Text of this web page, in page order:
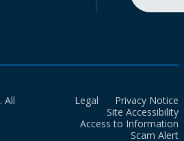
All
Legal
Privacy Notice
Site Accessibility
Access to Information
Scam Alert